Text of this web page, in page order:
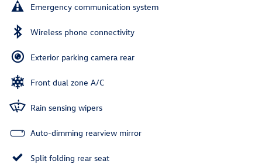
Emergency communication system
Wireless phone connectivity
Exterior parking camera rear
Front dual zone A/C
Rain sensing wipers
Auto-dimming rearview mirror
Split folding rear seat